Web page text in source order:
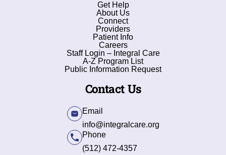
Get Help
About Us
Connect
Providers
Patient Info
Careers
Staff Login – Integral Care
A-Z Program List
Public Information Request
Contact Us
Email
info@integralcare.org
Phone
(512) 472-4357